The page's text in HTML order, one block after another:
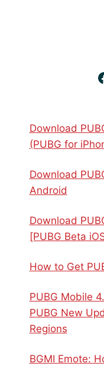
Download
(PUBG for
Download
Android
Download
[PUBG Beta
How to Get
PUBG Mobile
PUBG New
Regions
BGMI Emote: